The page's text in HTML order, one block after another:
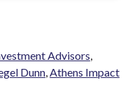
Advisors,
Dunn,Athens Impact